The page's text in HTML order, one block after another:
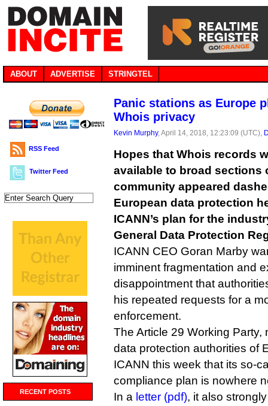
ABOUT ADVERTISE STRINGTEL
RSS Feed
Twitter Feed
RECENT POSTS
Panic stations as Europe
Whois privacy
Kevin Murphy, April 14, 2018, 12:23:09 (UTC),
Hopes that Whois records
available to broad sections
community appeared
European data protection
ICANN’s plan for the
General Data Protection
ICANN CEO Goran Marby
imminent fragmentation and
disappointment that
his repeated requests for a
enforcement.
The Article 29 Working
data protection authorities of
ICANN this week that its so-
compliance plan is nowhere
In a letter (pdf), it also